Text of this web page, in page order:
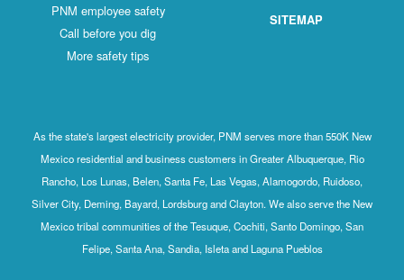
PNM employee safety
Call before you dig
More safety tips
SITEMAP
As the state's largest electricity provider, PNM serves more than 550K New
Mexico residential and business customers in Greater Albuquerque, Rio
Rancho, Los Lunas, Belen, Santa Fe, Las Vegas, Alamogordo, Ruidoso,
Silver City, Deming, Bayard, Lordsburg and Clayton. We also serve the New
Mexico tribal communities of the Tesuque, Cochiti, Santo Domingo, San
Felipe, Santa Ana, Sandia, Isleta and Laguna Pueblos